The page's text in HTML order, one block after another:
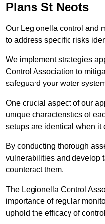
Plans St Neots
Our Legionella control and
to address specific risks
We implement strategies
Control Association to
safeguard your water
One crucial aspect of our
unique characteristics of
setups are identical when it
By conducting thorough
vulnerabilities and develop
counteract them.
The Legionella Control
importance of regular
uphold the efficacy of